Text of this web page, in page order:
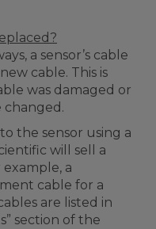
a sensor’s cable
cable. This is
was damaged or
changed.
the sensor using a
will sell a
a
cable for a
are listed in
section of the